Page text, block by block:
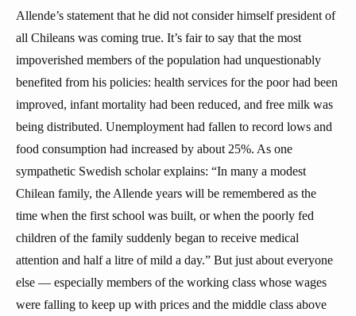
Allende’s statement that he did not consider himself president of
all Chileans was coming true. It’s fair to say that the most
impoverished members of the population had unquestionably
benefited from his policies: health services for the poor had been
improved, infant mortality had been reduced, and free milk was
being distributed. Unemployment had fallen to record lows and
food consumption had increased by about 25%. As one
sympathetic Swedish scholar explains: “In many a modest
Chilean family, the Allende years will be remembered as the
time when the first school was built, or when the poorly fed
children of the family suddenly began to receive medical
attention and half a litre of mild a day.” But just about everyone
else — especially members of the working class whose wages
were falling to keep up with prices and the middle class above